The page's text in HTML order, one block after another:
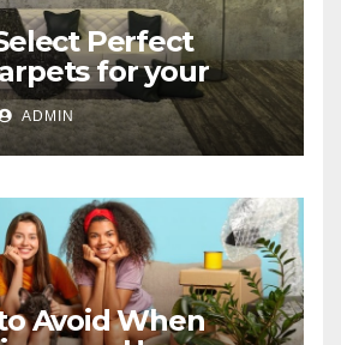
Perfect
for your
ADMIN
Avoid When